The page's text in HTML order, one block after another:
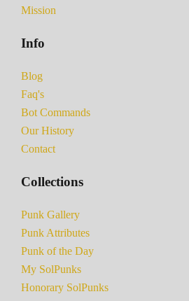
Mission
Info
Blog
Faq's
Bot Commands
Our History
Contact
Collections
Punk Gallery
Punk Attributes
Punk of the Day
My SolPunks
Honorary SolPunks